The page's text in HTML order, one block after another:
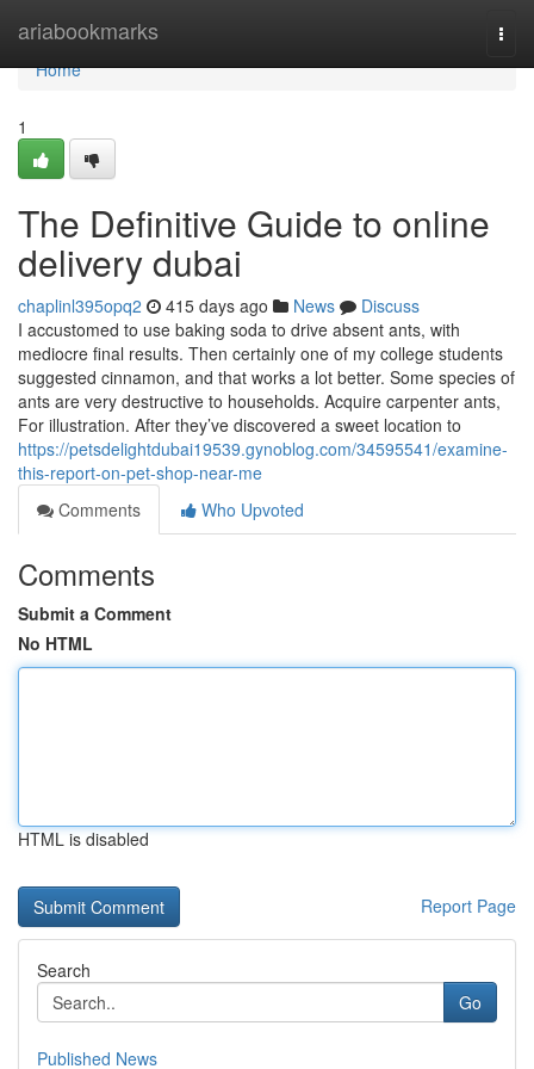
ariabookmarks
Home
Home
1
The Definitive Guide to online
delivery dubai
chaplinl395opq2 415 days ago News
Discuss
I accustomed to use baking soda to drive absent ants, with
mediocre final results. Then certainly one of my college students
suggested cinnamon, and that works a lot better. Some species of
ants are very destructive to households. Acquire carpenter ants,
For illustration. After they’ve discovered a sweet location to
https://petsdelightdubai19539.gynoblog.com/34595541/examine-
this-report-on-pet-shop-near-me
Comments
Who Upvoted
Comments
Submit a Comment
No HTML
HTML is disabled
Report Page
Search
Go
Published News